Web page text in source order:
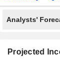
Analysts'
Projected